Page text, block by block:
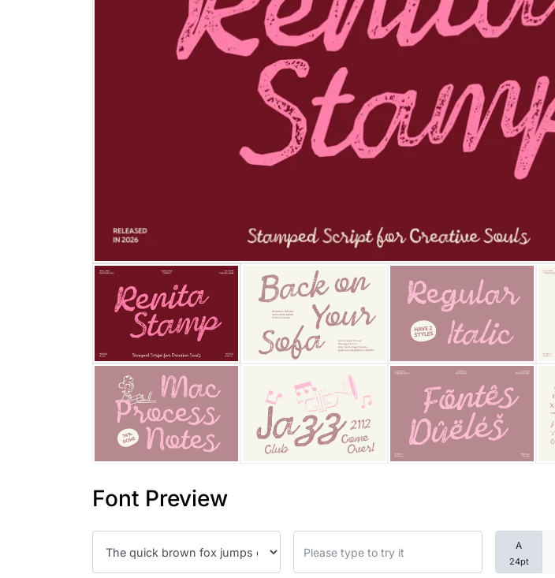
Font Preview
A
24pt